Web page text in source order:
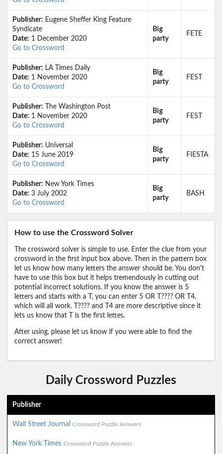
Publisher: Eugene Sheffer King Feature
Syndicate
Date: 1 December 2020
Go to Crossword
Big
party
FETE
Publisher: LA Times Daily
Date: 1 November 2020
Go to Crossword
Big
party
FEST
Publisher: The Washington Post
Date: 1 November 2020
Go to Crossword
Big
party
FEST
Publisher: Universal
Date: 15 June 2019
Go to Crossword
Big
party
FIESTA
Publisher: New York Times
Date: 3 July 2002
Go to Crossword
Big
party
BASH
How to use the Crossword Solver
The crossword solver is simple to use. Enter the clue from your
crossword in the first input box above. Then in the pattern box
let us know how many letters the answer should be. You don't
have to use this box but it helps tremendously in cutting out
potential incorrect solutions. If you know the answer is 5
letters and starts with a T, you can enter 5 OR T???? OR T4,
which will all work. T???? and T4 are more descriptive since it
lets us know that T is the first lettes.
After using, please let us know if you were able to find the
correct answer!
Daily Crossword Puzzles
Publisher
Wall Street Journal Crossword Puzzle Answers
New York Times Crossword Puzzle Answers